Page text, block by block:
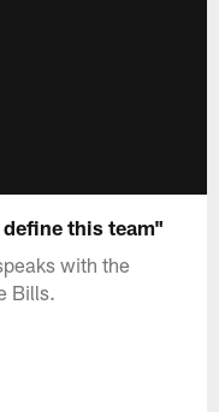
this team"
with the
Bills.